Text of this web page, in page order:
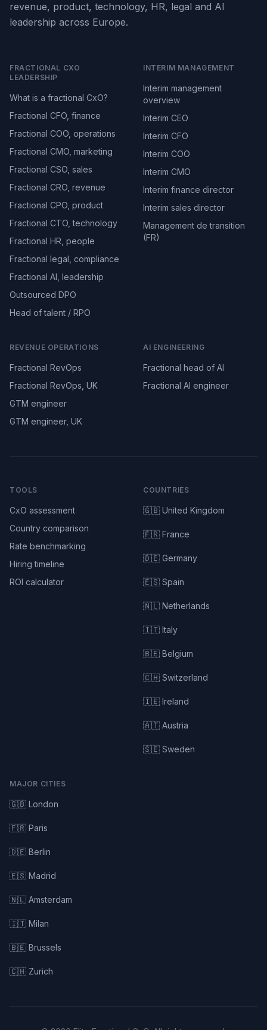
revenue, product, technology, HR, legal and AI
leadership across Europe.
FRACTIONAL CXO
LEADERSHIP
What is a fractional CxO?
Fractional CFO, finance
Fractional COO, operations
Fractional CMO, marketing
Fractional CSO, sales
Fractional CRO, revenue
Fractional CPO, product
Fractional CTO, technology
Fractional HR, people
Fractional legal, compliance
Fractional AI, leadership
Outsourced DPO
Head of talent / RPO
INTERIM MANAGEMENT
Interim management
overview
Interim CEO
Interim CFO
Interim COO
Interim CMO
Interim finance director
Interim sales director
Management de transition
(FR)
REVENUE OPERATIONS
Fractional RevOps
Fractional RevOps, UK
GTM engineer
GTM engineer, UK
AI ENGINEERING
Fractional head of AI
Fractional AI engineer
TOOLS
CxO assessment
Country comparison
Rate benchmarking
Hiring timeline
ROI calculator
COUNTRIES
🇬🇧 United Kingdom
🇫🇷 France
🇩🇪 Germany
🇪🇸 Spain
🇳🇱 Netherlands
🇮🇹 Italy
🇧🇪 Belgium
🇨🇭 Switzerland
🇮🇪 Ireland
🇦🇹 Austria
🇸🇪 Sweden
MAJOR CITIES
🇬🇧 London
🇫🇷 Paris
🇩🇪 Berlin
🇪🇸 Madrid
🇳🇱 Amsterdam
🇮🇹 Milan
🇧🇪 Brussels
🇨🇭 Zurich